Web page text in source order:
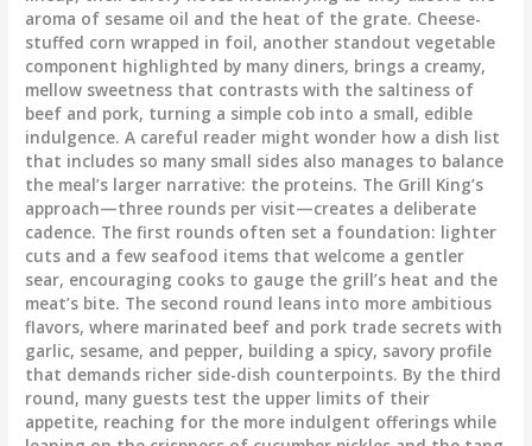
aroma of sesame oil and the heat of the grate. Cheese-
stuffed corn wrapped in foil, another standout vegetable
component highlighted by many diners, brings a creamy,
mellow sweetness that contrasts with the saltiness of
beef and pork, turning a simple cob into a small, edible
indulgence. A careful reader might wonder how a dish list
that includes so many small sides also manages to balance
the meal’s larger narrative: the proteins. The Grill King’s
approach—three rounds per visit—creates a deliberate
cadence. The first rounds often set a foundation: lighter
cuts and a few seafood items that welcome a gentler
sear, encouraging cooks to gauge the grill’s heat and the
meat’s bite. The second round leans into more ambitious
flavors, where marinated beef and pork trade secrets with
garlic, sesame, and pepper, building a spicy, savory profile
that demands richer side-dish counterpoints. By the third
round, many guests test the upper limits of their
appetite, reaching for the more indulgent offerings while